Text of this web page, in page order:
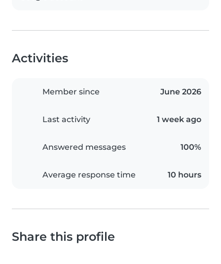
Activities
Member since June 2026
Last activity 1 week ago
Answered messages 100%
Average response time 10 hours
Share this profile